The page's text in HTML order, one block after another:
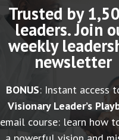
Trusted by
leaders. Join
weekly
newsletter
BONUS: Instant access
Visionary Leader’s
email course: learn how